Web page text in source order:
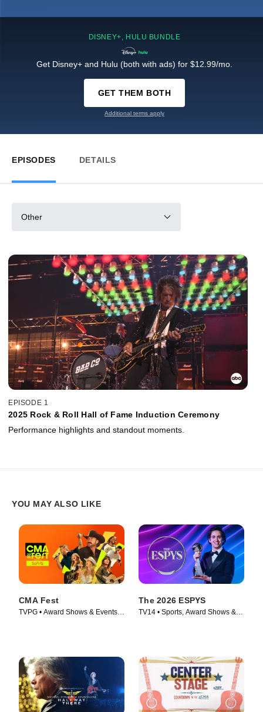
DISNEY+, HULU BUNDLE
Get Disney+ and Hulu (both with ads) for $12.99/mo.
GET THEM BOTH
Additional terms apply
EPISODES DETAILS
Other
EPISODE 1
2025 Rock & Roll Hall of Fame Induction Ceremony
Performance highlights and standout moments.
YOU MAY ALSO LIKE
CMA Fest
TVPG • Award Shows & Events,
The 2026 ESPYS
TV14 • Sports, Award Shows &